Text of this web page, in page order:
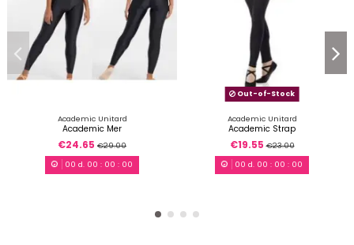
Academic Unitard
Academic Mer
€24.65 €29.00
00 d. 00 : 00 : 00
Out-of-Stock
Academic Unitard
Academic Strap
€19.55€23.00
00 d. 00 : 00 : 00